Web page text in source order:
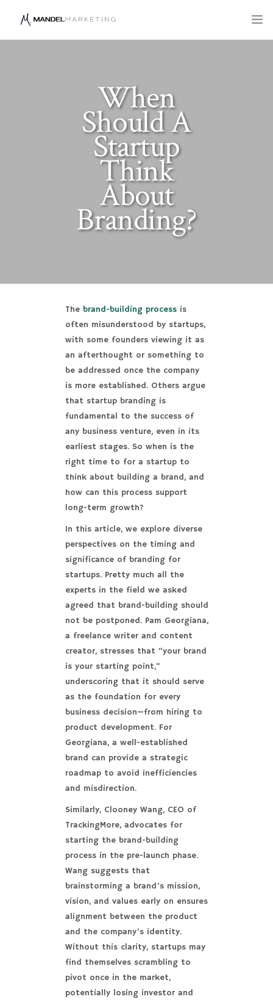
When
Should A
Startup
Think
About
Branding?
The brand-building processis
often misunderstood by startups,
with some founders viewing it as
an afterthought or something to
be addressed once the company
is more established. Others argue
that startup branding is
fundamental to the success of
any business venture, even in its
earliest stages. So when is the
right time to for a startup to
think about building a brand, and
how can this process support
long-term growth?
In this article, we explore diverse
perspectives on the timing and
significance of branding for
startups. Pretty much all the
experts in the field we asked
agreed that brand-building should
not be postponed. Pam Georgiana,
a freelance writer and content
creator, stresses that “your brand
is your starting point,”
underscoring that it should serve
as the foundation for every
business decision—from hiring to
product development. For
Georgiana, a well-established
brand can provide a strategic
roadmap to avoid inefficiencies
and misdirection.
Similarly, Clooney Wang, CEO of
TrackingMore, advocates for
starting the brand-building
process in the pre-launch phase.
Wang suggests that
brainstorming a brand’s mission,
vision, and values early on ensures
alignment between the product
and the company’s identity.
Without this clarity, startups may
find themselves scrambling to
pivot once in the market,
potentially losing investor and